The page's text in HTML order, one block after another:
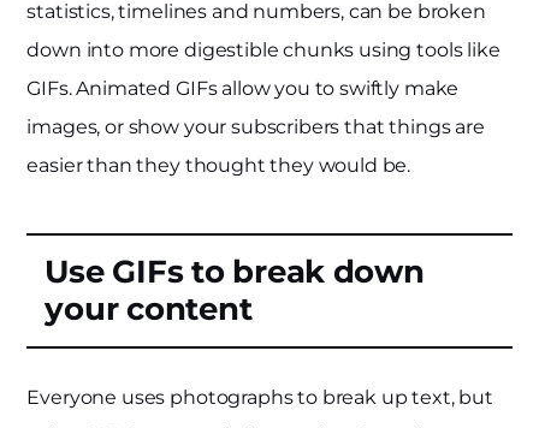
statistics, timelines and numbers, can be broken
down into more digestible chunks using tools like
GIFs. Animated GIFs allow you to swiftly make
images, or show your subscribers that things are
easier than they thought they would be.
Use GIFs to break down
your content
Everyone uses photographs to break up text, but